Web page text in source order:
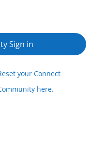
Sign in
your Connect
here.